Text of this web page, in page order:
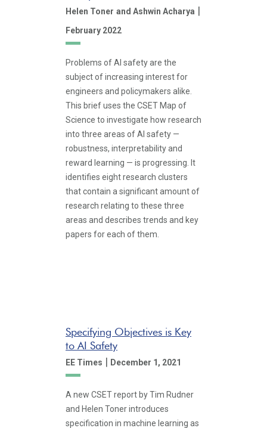
Helen Toner and Ashwin Acharya |
February 2022
Problems of AI safety are the
subject of increasing interest for
engineers and policymakers alike.
This brief uses the CSET Map of
Science to investigate how research
into three areas of AI safety —
robustness, interpretability and
reward learning — is progressing. It
identifies eight research clusters
that contain a significant amount of
research relating to these three
areas and describes trends and key
papers for each of them.
Specifying Objectives is Key
to AI Safety
EE Times | December 1, 2021
A new CSET report by Tim Rudner
and Helen Toner introduces
specification in machine learning as